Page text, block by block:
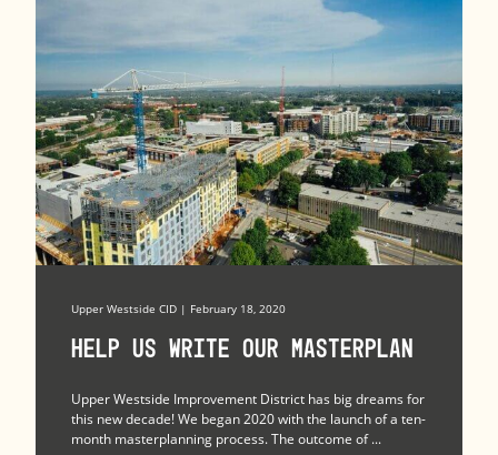
Upper Westside CID | February 18, 2020
Help Us Write Our Masterplan
Upper Westside Improvement District has big dreams for
this new decade! We began 2020 with the launch of a ten-
month masterplanning process. The outcome of ...